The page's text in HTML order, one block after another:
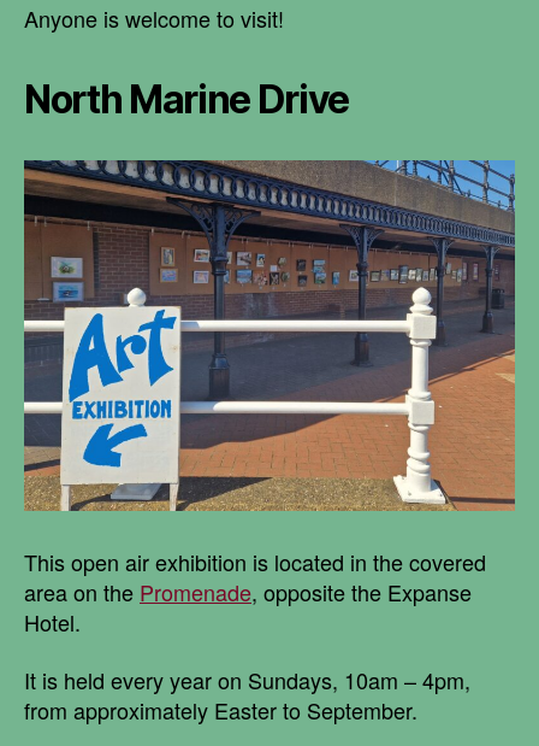
Anyone is welcome to visit!
North Marine Drive
This open air exhibition is located in the covered
area on the Promenade, opposite the Expanse
Hotel.
It is held every year on Sundays, 10am – 4pm,
from approximately Easter to September.